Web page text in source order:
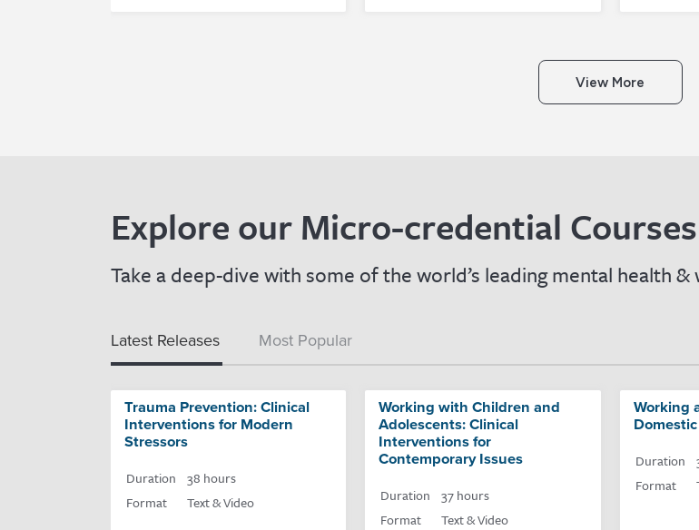
View More
Explore our Micro-credential Courses
Take a deep-dive with some of the world’s leading mental health
Latest Releases Most Popular
Trauma Prevention: Clinical
Interventions for Modern
Stressors
Duration
38 hours
Format
Text & Video
Working with Children and
Adolescents: Clinical
Interventions for
Contemporary Issues
Duration
37 hours
Format
Text & Video
Working
Duration
Format